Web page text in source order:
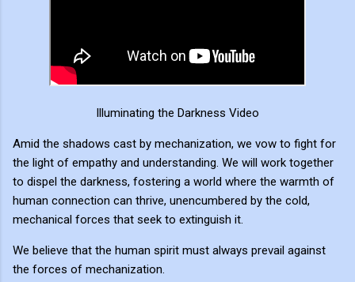
Illuminating the Darkness Video
Amid the shadows cast by mechanization, we vow to fight for
the light of empathy and understanding. We will work together
to dispel the darkness, fostering a world where the warmth of
human connection can thrive, unencumbered by the cold,
mechanical forces that seek to extinguish it.
We believe that the human spirit must always prevail against
the forces of mechanization.